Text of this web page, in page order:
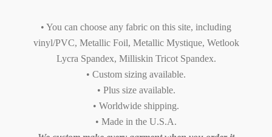
• You can choose any fabric on this site, including
vinyl/PVC, Metallic Foil, Metallic Mystique, Wetlook
Lycra Spandex, Milliskin Tricot Spandex.
• Custom sizing available.
• Plus size available.
• Worldwide shipping.
• Made in the U.S.A.